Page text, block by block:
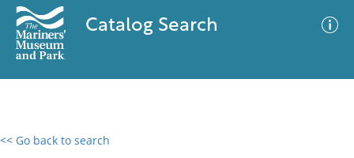
Catalog Search
<< Go back to search
0 results